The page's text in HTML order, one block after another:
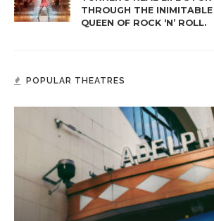
THROUGH THE
QUEEN OF ROCK ‘N’ ROLL.
POPULAR THEATRES